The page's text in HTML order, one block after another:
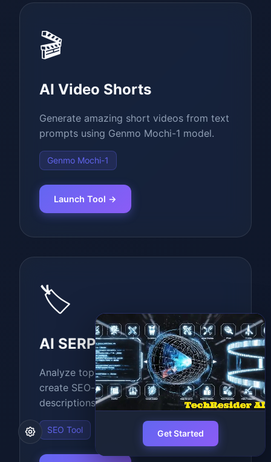
🎬
AI Video Shorts
Generate amazing short videos from text
prompts using Genmo Mochi-1 model.
Genmo Mochi-1
Launch Tool →
🏷️
AI SERP Meta Creator
Analyze top 10 Google search results and
create SEO-optimized meta titles and
descriptions.
SEO Tool Get Started